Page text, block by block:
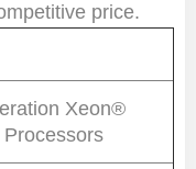
price.
Xeon®